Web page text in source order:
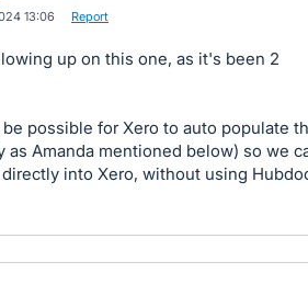
13:06 Report
up on this one, as it's been 2
possible for Xero to auto populate
as Amanda mentioned below) so we
into Xero, without using